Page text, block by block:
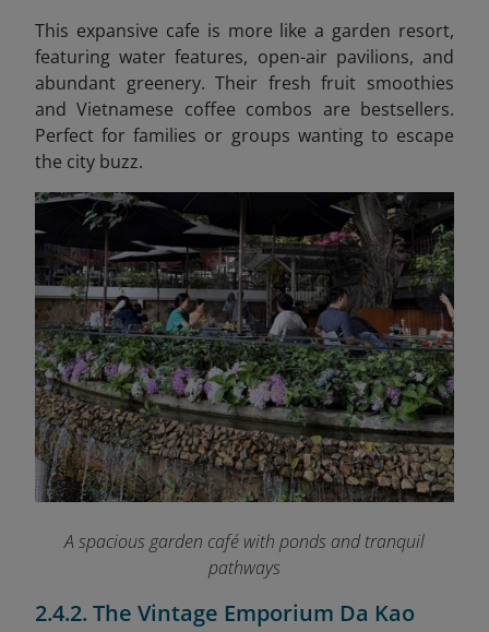
This expansive cafe is more like a garden resort,
featuring water features, open-air pavilions, and
abundant greenery. Their fresh fruit smoothies
and Vietnamese coffee combos are bestsellers.
Perfect for families or groups wanting to escape
the city buzz.
A spacious garden café with ponds and tranquil
pathways
2.4.2. The Vintage Emporium Da Kao